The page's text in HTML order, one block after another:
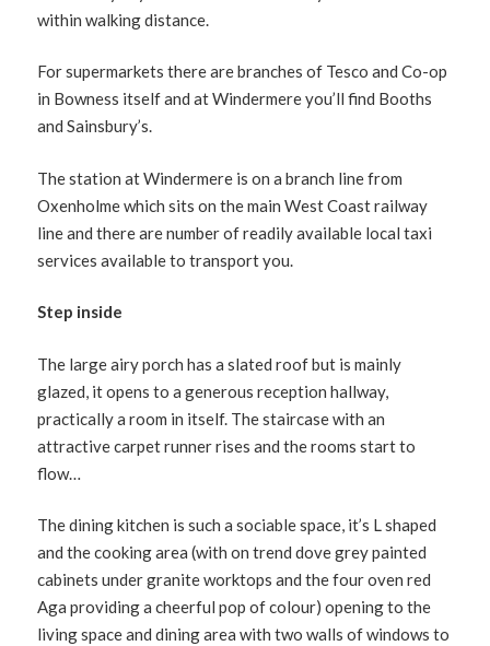
within walking distance.
For supermarkets there are branches of Tesco and Co-op
in Bowness itself and at Windermere you’ll find Booths
and Sainsbury’s.
The station at Windermere is on a branch line from
Oxenholme which sits on the main West Coast railway
line and there are number of readily available local taxi
services available to transport you.
Step inside
The large airy porch has a slated roof but is mainly
glazed, it opens to a generous reception hallway,
practically a room in itself. The staircase with an
attractive carpet runner rises and the rooms start to
flow…
The dining kitchen is such a sociable space, it’s L shaped
and the cooking area (with on trend dove grey painted
cabinets under granite worktops and the four oven red
Aga providing a cheerful pop of colour) opening to the
living space and dining area with two walls of windows to